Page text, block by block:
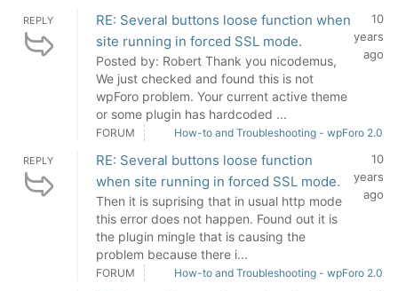
REPLY
RE: Several buttons loose function when
site running in forced SSL mode.
Posted by: Robert Thank you nicodemus,
We just checked and found this is not
wpForo problem. Your current active theme
or some plugin has hardcoded ...
10
years
ago
FORUM How-to and Troubleshooting - wpForo 2.0
REPLY
RE: Several buttons loose function
when site running in forced SSL mode.
Then it is suprising that in usual http mode
this error does not happen. Found out it is
the plugin mingle that is causing the
problem because there i...
10
years
ago
FORUM How-to and Troubleshooting - wpForo 2.0